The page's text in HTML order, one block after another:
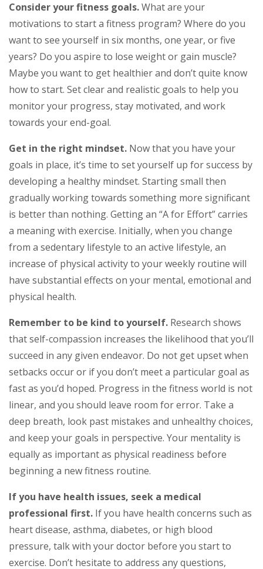
Consider your fitness goals.What are your
motivations to start a fitness program? Where do you
want to see yourself in six months, one year, or five
years? Do you aspire to lose weight or gain muscle?
Maybe you want to get healthier and don’t quite know
how to start. Set clear and realistic goals to help you
monitor your progress, stay motivated, and work
towards your end-goal.
Get in the right mindset. Now that you have your
goals in place, it’s time to set yourself up for success by
developing a healthy mindset. Starting small then
gradually working towards something more significant
is better than nothing. Getting an “A for Effort” carries
a meaning with exercise. Initially, when you change
from a sedentary lifestyle to an active lifestyle, an
increase of physical activity to your weekly routine will
have substantial effects on your mental, emotional and
physical health.
Remember to be kind to yourself. Research shows
that self-compassion increases the likelihood that you’ll
succeed in any given endeavor. Do not get upset when
setbacks occur or if you don’t meet a particular goal as
fast as you’d hoped. Progress in the fitness world is not
linear, and you should leave room for error. Take a
deep breath, look past mistakes and unhealthy choices,
and keep your goals in perspective. Your mentality is
equally as important as physical readiness before
beginning a new fitness routine.
If you have health issues, seek a medical
professional first. If you have health concerns such as
heart disease, asthma, diabetes, or high blood
pressure, talk with your doctor before you start to
exercise. Don’t hesitate to address any questions,